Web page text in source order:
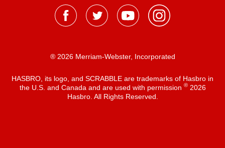
® 2026 Merriam-Webster, Incorporated
HASBRO, its logo, and SCRABBLE are trademarks of Hasbro in
the U.S. and Canada and are used with permission ®2026
Hasbro. All Rights Reserved.